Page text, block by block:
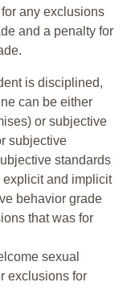
any exclusions
and a penalty for
is disciplined,
can be either
or subjective
subjective
standards
and implicit
behavior grade
that was for
sexual
exclusions for